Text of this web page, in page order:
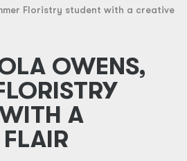
Floristry student with a creative
OWENS,
A